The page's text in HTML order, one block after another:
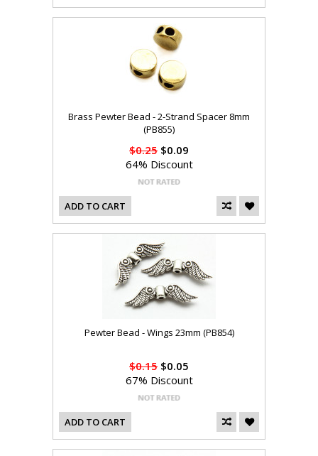
Brass Pewter Bead - 2-Strand Spacer 8mm
(PB855)
$0.25 $0.09
64% Discount
ADD TO CART
Pewter Bead - Wings 23mm (PB854)
$0.15 $0.05
67% Discount
ADD TO CART